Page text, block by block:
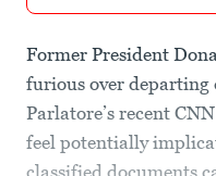
Former President
furious over departing
Parlatore’s recent
feel potentially